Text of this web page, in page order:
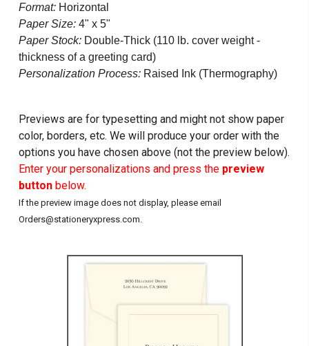
Format:Horizontal
Paper Size:4" x 5"
Paper Stock:Double-Thick (110 lb. cover weight -
thickness of a greeting card)
Personalization Process:Raised Ink (Thermography)
Previews are for typesetting and might not show paper
color, borders, etc. We will produce your order with the
options you have chosen above (not the preview below).
Enter your personalizations and press the preview
buttonbelow.
If the preview image does not display, please email
Orders@stationeryxpress.com.